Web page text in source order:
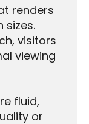
renders
sizes.
visitors
viewing
fluid,
or